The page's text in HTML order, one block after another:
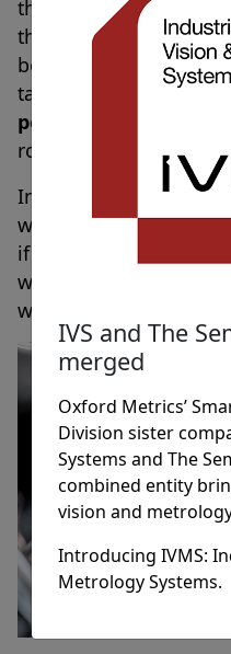
they would feel
their job. 22 percent
be sad that it’s
talk to in the
percent
robot would make a
In comparison, just
were confident that
if they had a robot
work, and
with the thought.
IVS and The
merged
Oxford Metrics’
Division sister
Systems and The
combined entity
vision and
Introducing IVMS:
Metrology Systems.